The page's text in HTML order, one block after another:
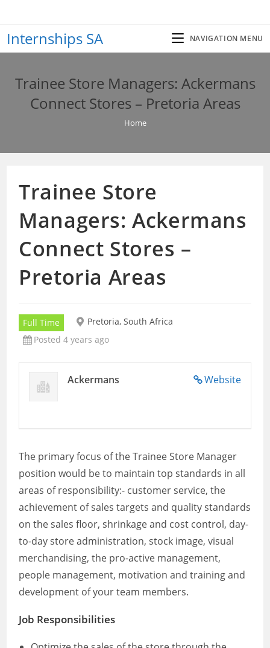
content
Internships SA NAVIGATION MENU
Trainee Store Managers: Ackermans
Connect Stores – Pretoria Areas
Home
Trainee Store
Managers: Ackermans
Connect Stores –
Pretoria Areas
Full Time
Pretoria, South Africa
Posted 4 years ago
Website
Ackermans
The primary focus of the Trainee Store Manager
position would be to maintain top standards in all
areas of responsibility:- customer service, the
achievement of sales targets and quality standards
on the sales floor, shrinkage and cost control, day-
to-day store administration, stock image, visual
merchandising, the pro-active management,
people management, motivation and training and
development of your team members.
Job Responsibilities